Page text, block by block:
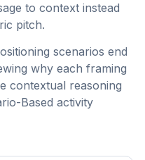
to context instead
pitch.
scenarios end
why each framing
contextual reasoning
Based activity